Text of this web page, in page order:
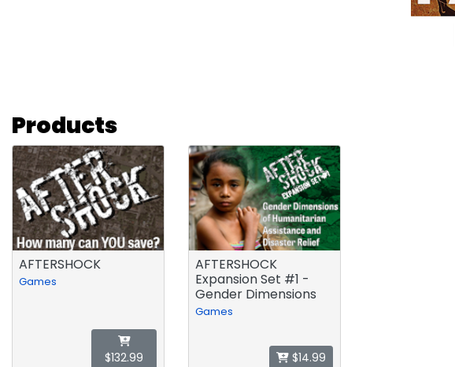
Products
AFTERSHOCK
Games
$132.99
AFTERSHOCK
Expansion Set #1 -
Gender Dimensions
Games
$14.99